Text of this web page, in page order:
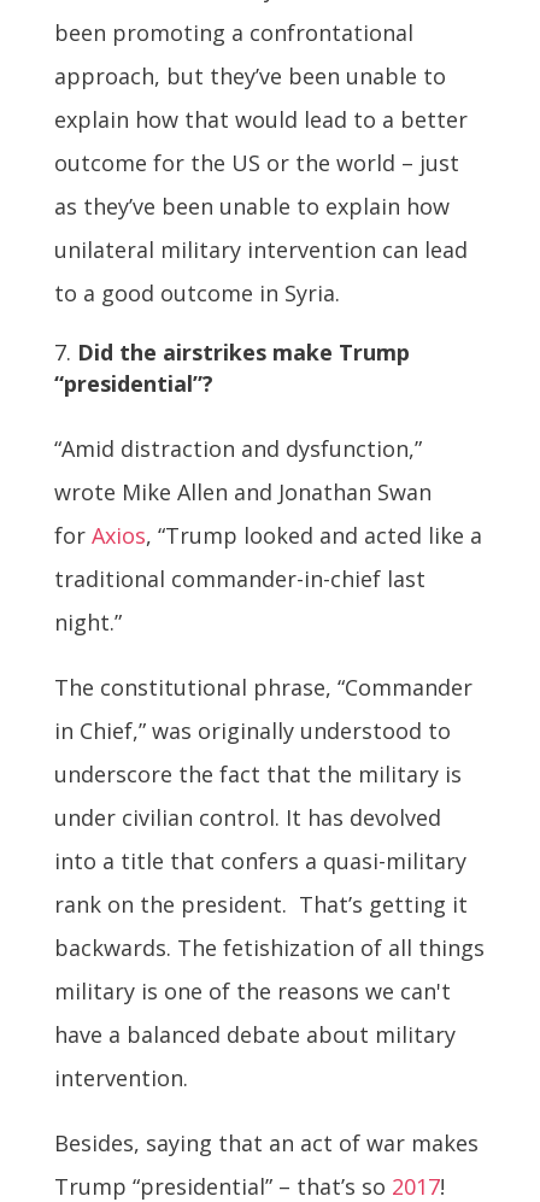
been promoting a confrontational
approach, but they’ve been unable to
explain how that would lead to a better
outcome for the US or the world – just
as they’ve been unable to explain how
unilateral military intervention can lead
to a good outcome in Syria.
Did the airstrikes make Trump
“presidential”?
“Amid distraction and dysfunction,”
wrote Mike Allen and Jonathan Swan
for Axios, “Trump looked and acted like a
traditional commander-in-chief last
night.”
The constitutional phrase, “Commander
in Chief,” was originally understood to
underscore the fact that the military is
under civilian control. It has devolved
into a title that confers a quasi-military
rank on the president. That’s getting it
backwards. The fetishization of all things
military is one of the reasons we can't
have a balanced debate about military
intervention.
Besides, saying that an act of war makes
Trump “presidential” – that’s so 2017!